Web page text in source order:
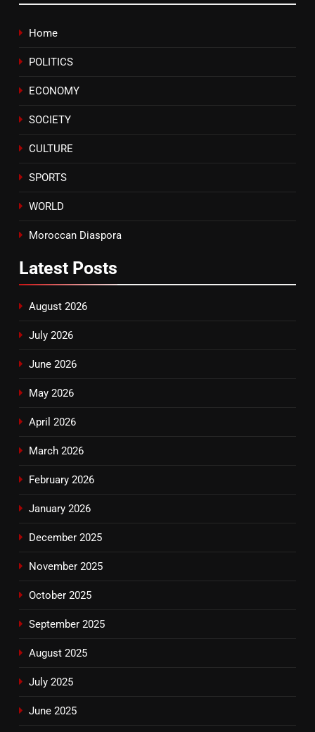
Home
POLITICS
ECONOMY
SOCIETY
CULTURE
SPORTS
WORLD
Moroccan Diaspora
Latest Posts
August 2026
July 2026
June 2026
May 2026
April 2026
March 2026
February 2026
January 2026
December 2025
November 2025
October 2025
September 2025
August 2025
July 2025
June 2025